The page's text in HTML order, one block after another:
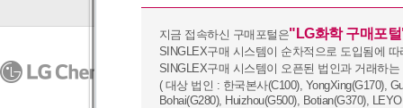
PRIVACY POLICY 07336 128, Yeoui-daero,
Copyright (c) 2016 by LG
지금 접속하신 구매포털은"LG화학 구매포
SINGLEX구매 시스템이 순차적으로 도입됨에 따
SINGLEX구매 시스템이 오픈된 법인과 거래하
( 대상 법인 : 한국본사(C100), YongXing(G170),
Bohai(G280), Huizhou(G500), Botian(G370),